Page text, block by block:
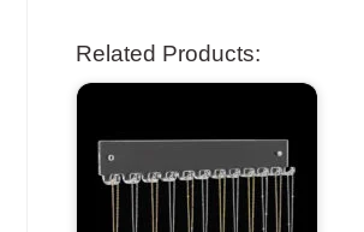
Related Products: